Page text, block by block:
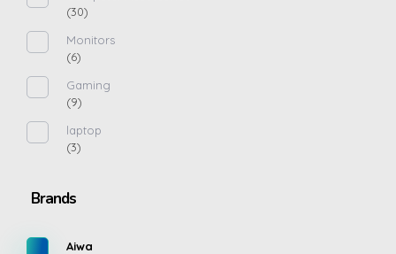
(30)
Monitors
(6)
Gaming
(9)
laptop
(3)
Brands
Aiwa